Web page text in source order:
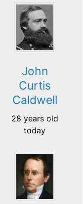
John
Curtis
Caldwell
28 years old
today